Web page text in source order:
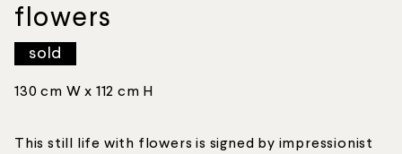
flowers
sold
130 cm W x 112 cm H
This still life with flowers is signed by impressionist